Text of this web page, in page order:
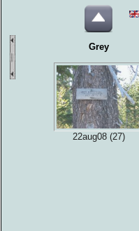
Grey
22aug08 (27)